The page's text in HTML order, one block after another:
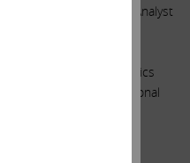
Chartered Financial Analyst
Program in
the University of
of Science in Economics
of Arts in International